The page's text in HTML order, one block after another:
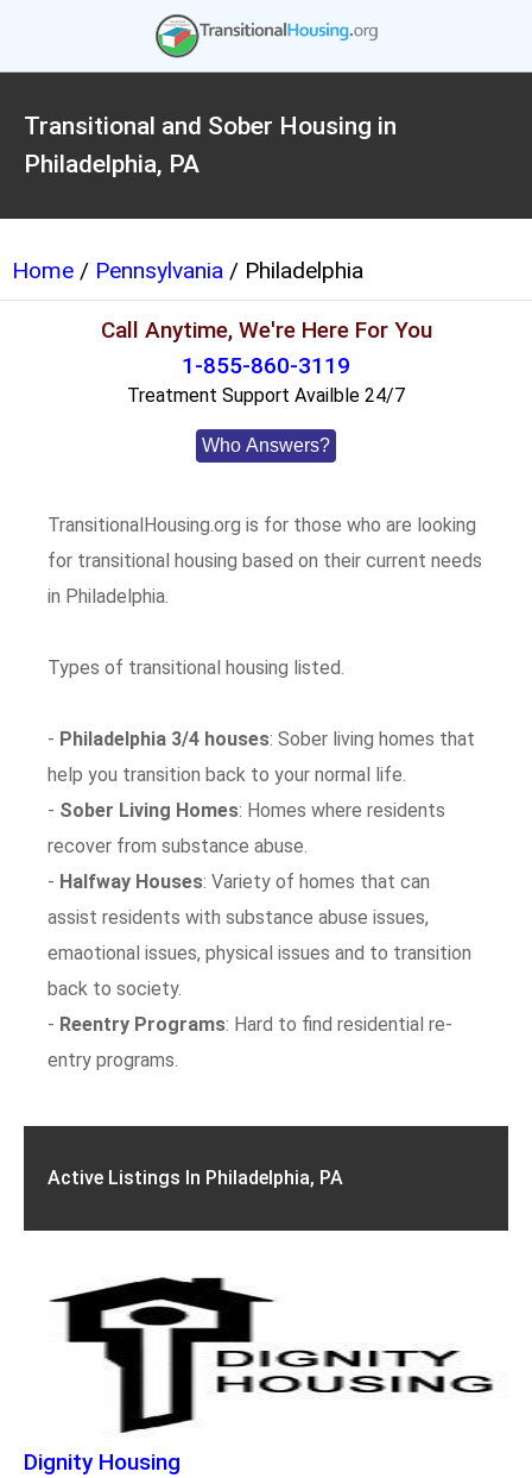
Transitional and Sober Housing in
Philadelphia, PA
Home / Pennsylvania / Philadelphia
Call Anytime, We're Here For You
1-855-860-3119
Treatment Support Availble 24/7
Who Answers?
TransitionalHousing.org is for those who are looking
for transitional housing based on their current needs
in Philadelphia.
Types of transitional housing listed.
- Philadelphia 3/4 houses: Sober living homes that
help you transition back to your normal life.
- Sober Living Homes: Homes where residents
recover from substance abuse.
- Halfway Houses: Variety of homes that can
assist residents with substance abuse issues,
emaotional issues, physical issues and to transition
back to society.
- Reentry Programs: Hard to find residential re-
entry programs.
Active Listings In Philadelphia, PA
Dignity Housing